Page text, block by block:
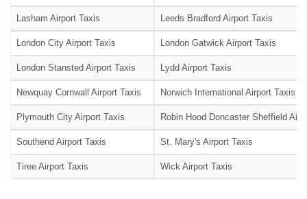
Lasham Airport Taxis Leeds Bradford Airport Taxis
London City Airport Taxis London Gatwick Airport Taxis
London Stansted Airport Taxis Lydd Airport Taxis
Newquay Cornwall Airport Taxis Norwich International Airport Taxis
Plymouth City Airport Taxis Robin Hood Doncaster Sheffield
Southend Airport Taxis St. Mary's Airport Taxis
Tiree Airport Taxis Wick Airport Taxis